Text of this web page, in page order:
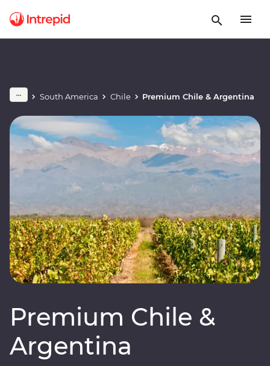
South America Chile Premium Chile & Argentina
Premium Chile &
Argentina